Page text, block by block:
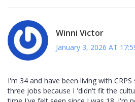
Winni Victor
January 3, 2026 AT
I'm 34 and have been living with
three jobs because I 'didn't fit the